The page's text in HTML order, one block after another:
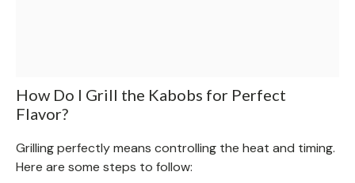
How Do I Grill the Kabobs for Perfect
Flavor?
Grilling perfectly means controlling the heat and timing.
Here are some steps to follow: